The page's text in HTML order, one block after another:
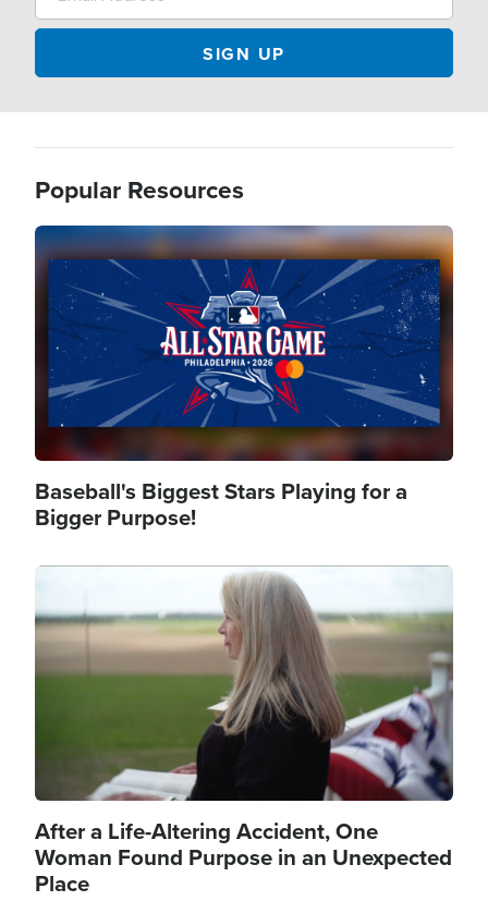
Popular Resources
Image
Baseball's Biggest Stars Playing for a
Bigger Purpose!
After a Life-Altering Accident, One
Woman Found Purpose in an Unexpected
Place